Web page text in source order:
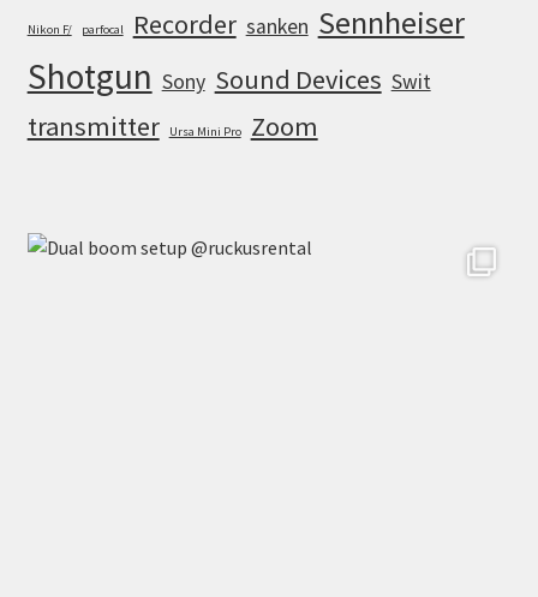
Nikon F/ parfocal Recorder sanken Sennheiser
Shotgun Sony Sound Devices Swit
transmitter Ursa Mini Pro Zoom